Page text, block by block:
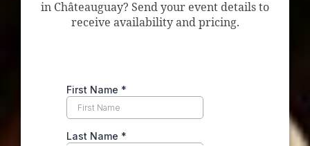
in Châteauguay? Send your event details to
receive availability and pricing.